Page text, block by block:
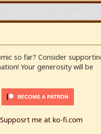
so far? Consider
Your generosity will be